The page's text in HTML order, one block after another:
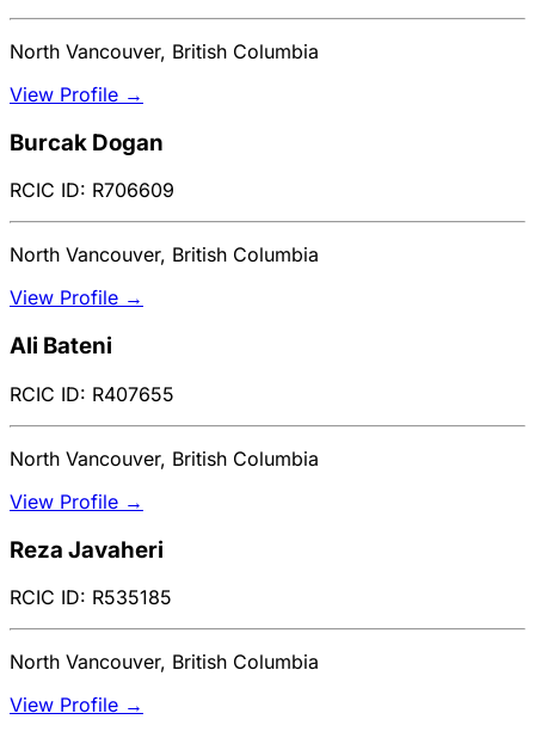
North Vancouver, British Columbia
View Profile →
Burcak Dogan
RCIC ID: R706609
North Vancouver, British Columbia
View Profile →
Ali Bateni
RCIC ID: R407655
North Vancouver, British Columbia
View Profile →
Reza Javaheri
RCIC ID: R535185
North Vancouver, British Columbia
View Profile →